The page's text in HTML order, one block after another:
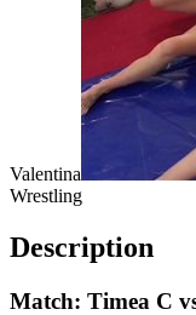
Valentina
Wrestling
Description
Match: Timea C